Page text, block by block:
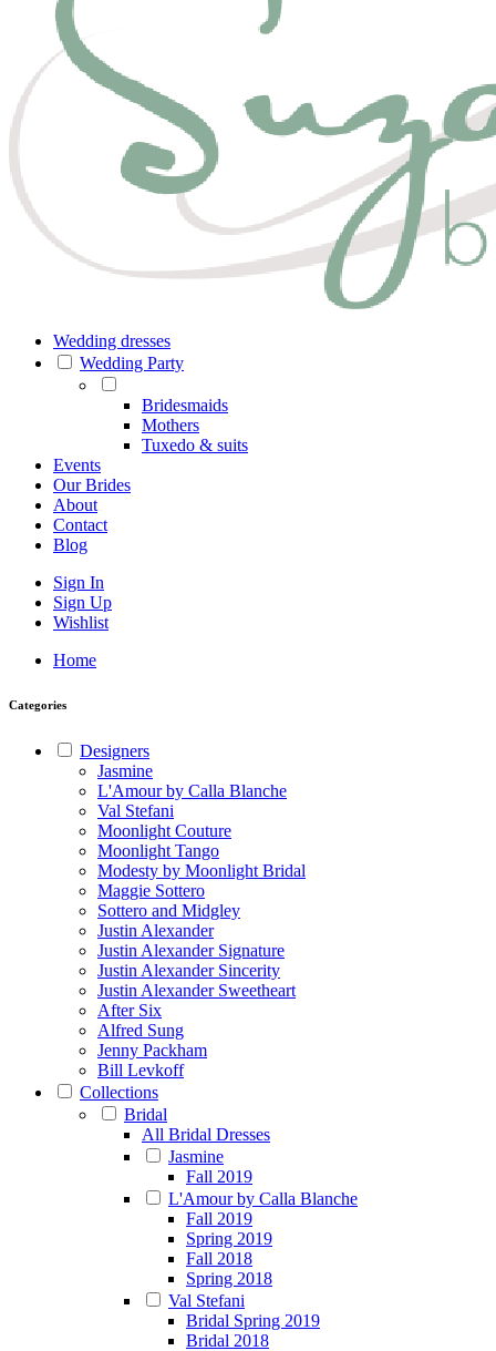
Wedding dresses
Wedding Party
Bridesmaids
Mothers
Tuxedo & suits
Events
Our Brides
About
Contact
Blog
Sign In
Sign Up
Wishlist
Home
Categories
Designers
Jasmine
L'Amour by Calla Blanche
Val Stefani
Moonlight Couture
Moonlight Tango
Modesty by Moonlight Bridal
Maggie Sottero
Sottero and Midgley
Justin Alexander
Justin Alexander Signature
Justin Alexander Sincerity
Justin Alexander Sweetheart
After Six
Alfred Sung
Jenny Packham
Bill Levkoff
Collections
Bridal
All Bridal Dresses
Jasmine
Fall 2019
L'Amour by Calla Blanche
Fall 2019
Spring 2019
Fall 2018
Spring 2018
Val Stefani
Bridal Spring 2019
Bridal 2018